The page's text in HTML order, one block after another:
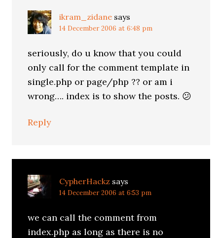
ikram_zidane says
14 December 2006 at 6:48 pm
seriously, do u know that you could
only call for the comment template in
single.php or page/php ?? or am i
wrong…. index is to show the posts. 😕
Reply
CypherHackz says
14 December 2006 at 6:53 pm
we can call the comment from
index.php as long as there is no